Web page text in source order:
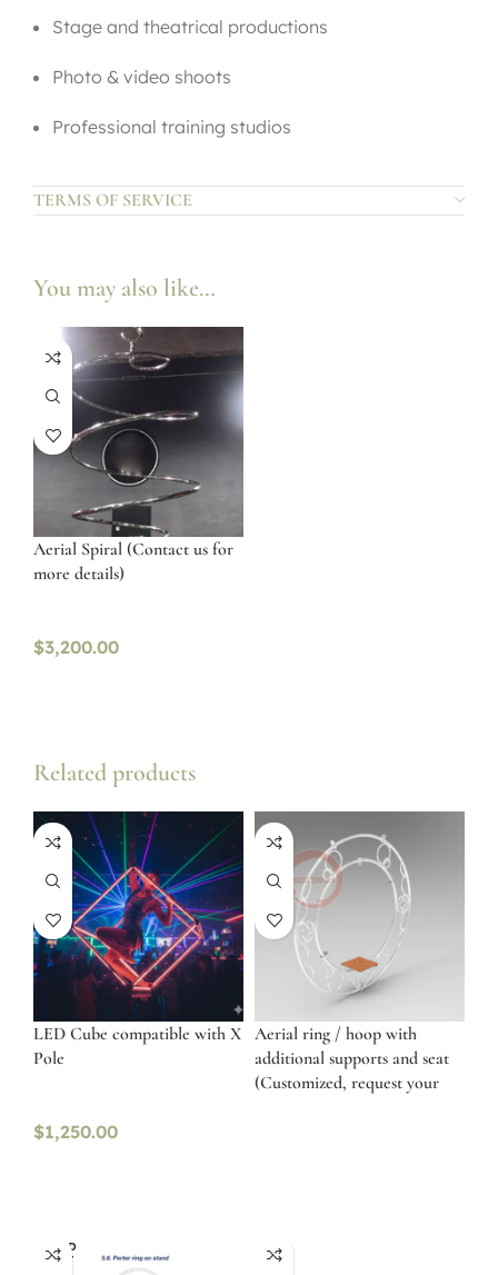
Stage and theatrical productions
Photo & video shoots
Professional training studios
TERMS OF SERVICE
You may also like…
Aerial Spiral (Contact us for
more details)
$3,200.00
Related products
LED Cube compatible with X
Pole
$1,250.00
Aerial ring / hoop with
additional supports and seat
(Customized, request your
SOLD
OUT